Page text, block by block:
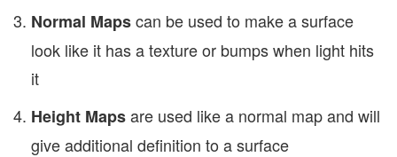
Normal Mapscan be used to make a surface
look like it has a texture or bumps when light hits
it
Height Mapsare used like a normal map and will
give additional definition to a surface